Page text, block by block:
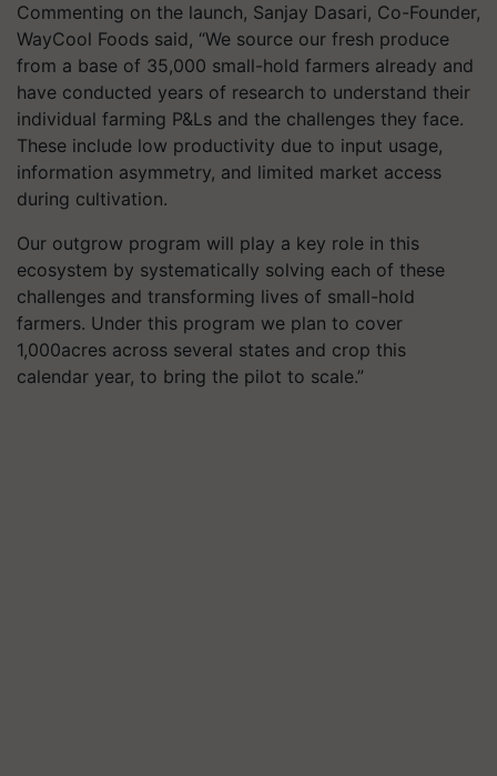
Commenting on the launch, Sanjay Dasari, Co-Founder,
WayCool Foods said, “We source our fresh produce
from a base of 35,000 small-hold farmers already and
have conducted years of research to understand their
individual farming P&Ls and the challenges they face.
These include low productivity due to input usage,
information asymmetry, and limited market access
during cultivation.
Our outgrow program will play a key role in this
ecosystem by systematically solving each of these
challenges and transforming lives of small-hold
farmers. Under this program we plan to cover
1,000acres across several states and crop this
calendar year, to bring the pilot to scale.”